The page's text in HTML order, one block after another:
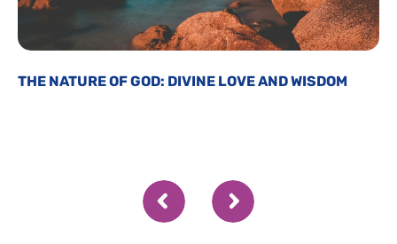
THE NATURE OF GOD: DIVINE LOVE AND WISDOM